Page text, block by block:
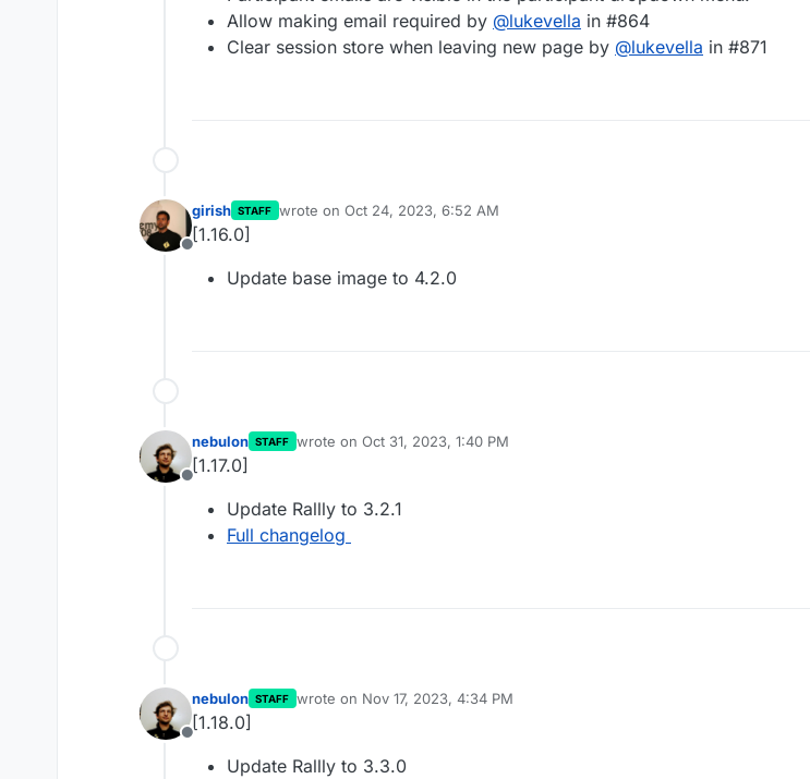
Allow making email required by @lukevella in #864
Clear session store when leaving new page by @lukevella in #871
Offline
girish STAFF wrote on Oct 24, 2023, 6:52 AM
last edited by
[1.16.0]
Update base image to 4.2.0
Offline
nebulon STAFF wrote on Oct 31, 2023, 1:40 PM
last edited by
[1.17.0]
Update Rallly to 3.2.1
Full changelog
Offline
nebulon STAFF wrote on Nov 17, 2023, 4:34 PM
last edited by
[1.18.0]
Update Rallly to 3.3.0